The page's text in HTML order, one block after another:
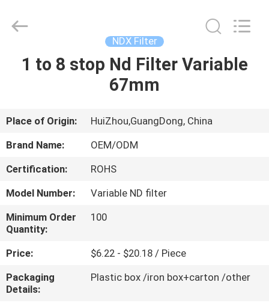
HOME
ABOUT
US
FACTORY
TOUR
QUALITY
CONTROL
Technology
Ltd..
NDX Filter
1 to 8 stop Nd Filter Variable
67mm
Place of Origin:
HuiZhou,GuangDong, China
Brand Name:
OEM/ODM
Certification:
ROHS
Model Number:
Variable ND filter
Minimum Order
Quantity:
100
Price:
$6.22 - $20.18 / Piece
Packaging
Details:
Plastic box /iron box+carton /other